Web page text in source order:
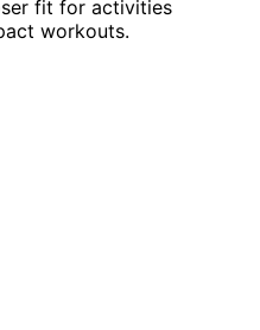
fit for activities
workouts.